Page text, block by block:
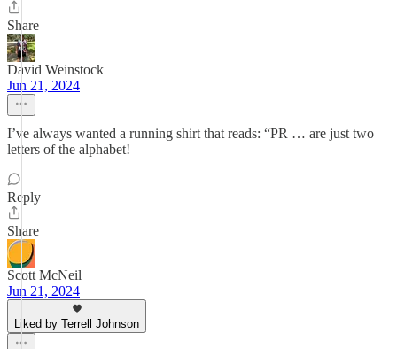
Share
David Weinstock
Jun 21, 2024
I’ve always wanted a running shirt that reads: “PR … are just two
letters of the alphabet!
Reply
Share
Scott McNeil
Jun 21, 2024
Liked by Terrell Johnson